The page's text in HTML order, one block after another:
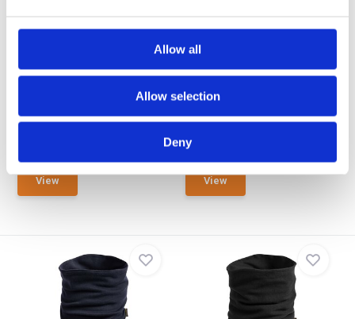
Allow all
Allow selection
Deny
D / EN13688
The cut protection scarf Marburg
NOT IN STOCK AT GEAR
POINT
View
D / EN11612
Brunnirok Cut Protection + FR
The Limburg cut and flame
protection scarf offer...
€ 59,90
View